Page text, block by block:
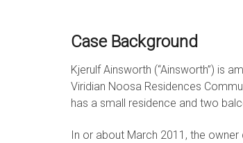
Case Background
Kjerulf Ainsworth (“Ainsworth”) is
Viridian Noosa Residences
has a small residence and two
In or about March 2011, the